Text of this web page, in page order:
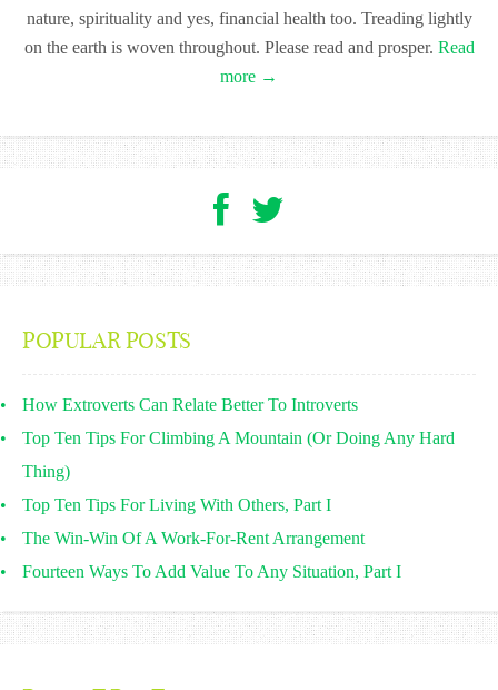
nature, spirituality and yes, financial health too. Treading lightly
on the earth is woven throughout. Please read and prosper. Read
more →
POPULAR POSTS
How Extroverts Can Relate Better To Introverts
Top Ten Tips For Climbing A Mountain (Or Doing Any Hard
Thing)
Top Ten Tips For Living With Others, Part I
The Win-Win Of A Work-For-Rent Arrangement
Fourteen Ways To Add Value To Any Situation, Part I